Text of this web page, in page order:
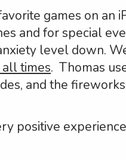
games on an
and for special
level down.
all times. Thomas
and the
positive